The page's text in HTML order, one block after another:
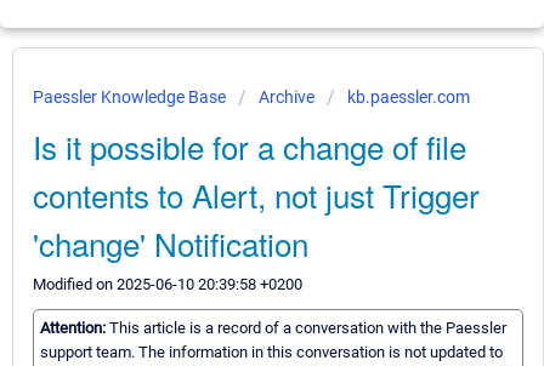
Paessler Knowledge Base Archive kb.paessler.com
Is it possible for a change of file
contents to Alert, not just Trigger
'change' Notification
Modified on 2025-06-10 20:39:58 +0200
Attention: This article is a record of a conversation with the Paessler
support team. The information in this conversation is not updated to